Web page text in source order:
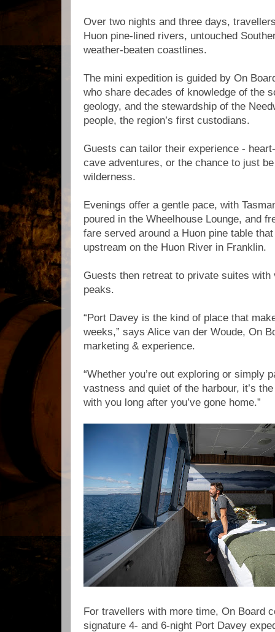
Over two nights and three days,
Huon pine-lined rivers, untouched
weather-beaten coastlines.
The mini expedition is guided by On
who share decades of knowledge of the
geology, and the stewardship of the
people, the region’s first custodians.
Guests can tailor their experience -
cave adventures, or the chance to just
wilderness.
Evenings offer a gentle pace, with
poured in the Wheelhouse Lounge, and
fare served around a Huon pine table
upstream on the Huon River in Franklin.
Guests then retreat to private suites
peaks.
“Port Davey is the kind of place that
weeks,” says Alice van der Woude, On
marketing & experience.
“Whether you’re out exploring or simply
vastness and quiet of the harbour, it’s
with you long after you’ve gone home.”
For travellers with more time, On Board
signature 4- and 6-night Port Davey